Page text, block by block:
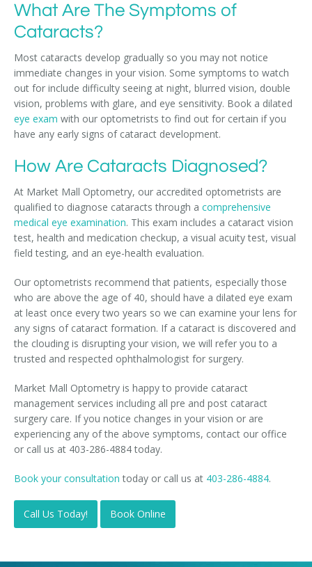
What Are The Symptoms of
Cataracts?
Most cataracts develop gradually so you may not notice
immediate changes in your vision. Some symptoms to watch
out for include difficulty seeing at night, blurred vision, double
vision, problems with glare, and eye sensitivity. Book a dilated
eye exam with our optometrists to find out for certain if you
have any early signs of cataract development.
How Are Cataracts Diagnosed?
At Market Mall Optometry, our accredited optometrists are
qualified to diagnose cataracts through a comprehensive
medical eye examination. This exam includes a cataract vision
test, health and medication checkup, a visual acuity test, visual
field testing, and an eye-health evaluation.
Our optometrists recommend that patients, especially those
who are above the age of 40, should have a dilated eye exam
at least once every two years so we can examine your lens for
any signs of cataract formation. If a cataract is discovered and
the clouding is disrupting your vision, we will refer you to a
trusted and respected ophthalmologist for surgery.
Market Mall Optometry is happy to provide cataract
management services including all pre and post cataract
surgery care. If you notice changes in your vision or are
experiencing any of the above symptoms, contact our office
or call us at 403-286-4884 today.
Book your consultation today or call us at 403-286-4884.
Call Us Today! Book Online